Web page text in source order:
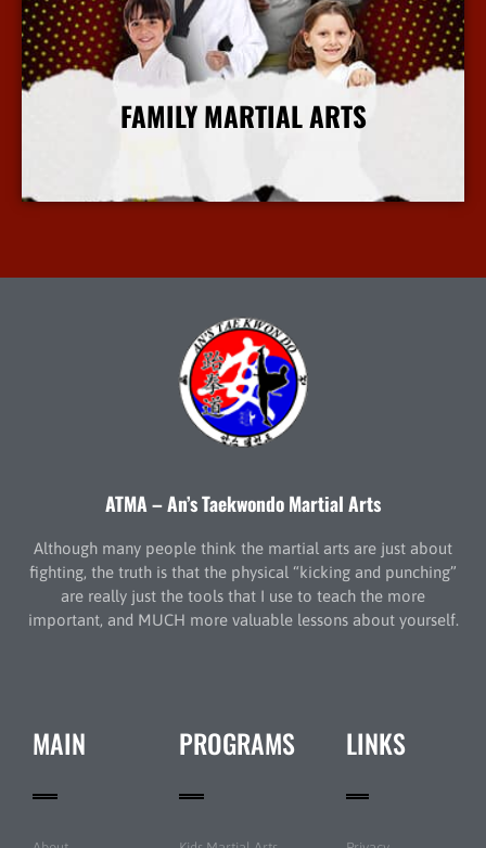
FAMILY MARTIAL ARTS
More Info
ATMA – An’s Taekwondo Martial Arts
Although many people think the martial arts are just about
fighting, the truth is that the physical “kicking and punching”
are really just the tools that I use to teach the more
important, and MUCH more valuable lessons about yourself.
MAIN PROGRAMS LINKS